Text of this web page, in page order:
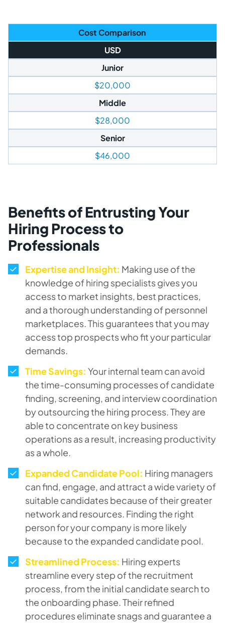
Cost Comparison
USD
Junior
$20,000
Middle
$28,000
Senior
$46,000
Benefits of Entrusting Your
Hiring Process to
Professionals
Expertise and Insight: Making use of the
knowledge of hiring specialists gives you
access to market insights, best practices,
and a thorough understanding of personnel
marketplaces. This guarantees that you may
access top prospects who fit your particular
demands.
Time Savings: Your internal team can avoid
the time-consuming processes of candidate
finding, screening, and interview coordination
by outsourcing the hiring process. They are
able to concentrate on key business
operations as a result, increasing productivity
as a whole.
Expanded Candidate Pool: Hiring managers
can find, engage, and attract a wide variety of
suitable candidates because of their greater
network and resources. Finding the right
person for your company is more likely
because to the expanded candidate pool.
Streamlined Process: Hiring experts
streamline every step of the recruitment
process, from the initial candidate search to
the onboarding phase. Their refined
procedures eliminate snags and guarantee a